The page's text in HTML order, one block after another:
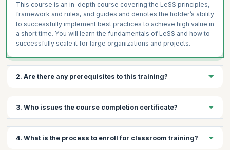
This course is an in-depth course covering the LeSS principles,
framework and rules, and guides and denotes the holder’s ability
to successfully implement best practices to achieve high value in
a short time. You will learn the fundamentals of LeSS and how to
successfully scale it for large organizations and projects.
2. Are there any prerequisites to this training?
Experience in product development or project management
Familiarity with scaling challenges in large organizations
3. Who issues the course completion certificate?
course completion certificate issued by KnowledgeHut.
4. What is the process to enroll for classroom training?